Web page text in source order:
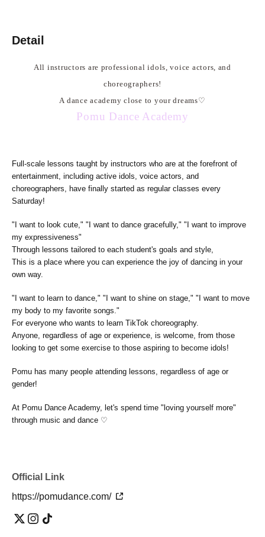
Detail
All instructors are professional idols, voice actors, and
choreographers!
A dance academy close to your dreams♡
Pomu Dance Academy
Full-scale lessons taught by instructors who are at the forefront of
entertainment, including active idols, voice actors, and
choreographers, have finally started as regular classes every
Saturday!
"I want to look cute," "I want to dance gracefully," "I want to improve
my expressiveness"
Through lessons tailored to each student's goals and style,
This is a place where you can experience the joy of dancing in your
own way.
"I want to learn to dance," "I want to shine on stage," "I want to move
my body to my favorite songs."
For everyone who wants to learn TikTok choreography.
Anyone, regardless of age or experience, is welcome, from those
looking to get some exercise to those aspiring to become idols!
Pomu has many people attending lessons, regardless of age or
gender!
At Pomu Dance Academy, let's spend time "loving yourself more"
through music and dance ♡
Official Link
https://pomudance.com/